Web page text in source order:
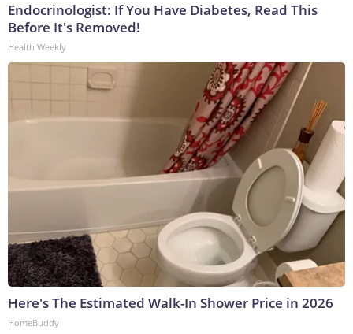
Endocrinologist: If You Have Diabetes, Read This
Before It's Removed!
Health Weekly
Here's The Estimated Walk-In Shower Price in 2026
HomeBuddy